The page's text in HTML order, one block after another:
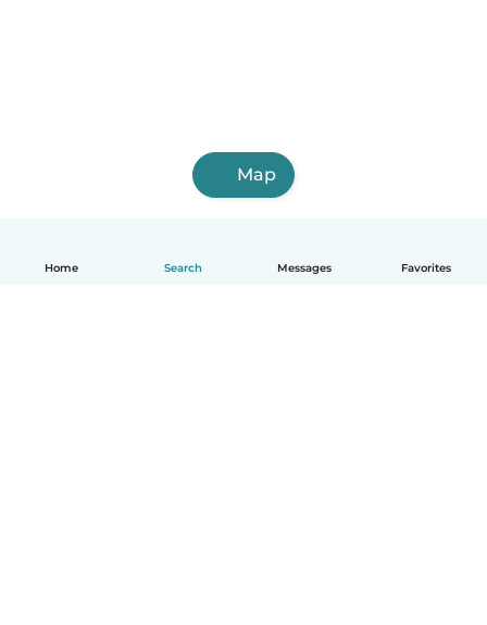
Home Search Messages Favorites
Map